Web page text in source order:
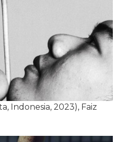
Indonesia, 2023), Faiz